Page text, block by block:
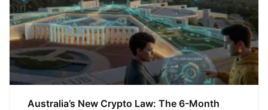
Australia’s New Crypto Law: The 6-Month